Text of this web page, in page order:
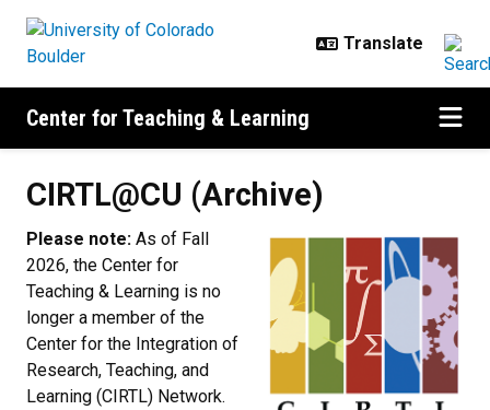
Center for Teaching & Learning
CIRTL@CU (Archive)
Please note: As of Fall
2026, the Center for
Teaching & Learning is no
longer a member of the
Center for the Integration of
Research, Teaching, and
Learning (CIRTL) Network.